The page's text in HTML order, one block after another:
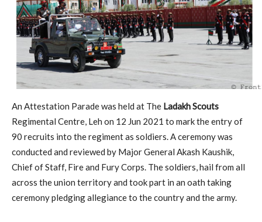
An Attestation Parade was held at The Ladakh Scouts
Regimental Centre, Leh on 12 Jun 2021 to mark the entry of
90 recruits into the regiment as soldiers. A ceremony was
conducted and reviewed by Major General Akash Kaushik,
Chief of Staff, Fire and Fury Corps. The soldiers, hail from all
across the union territory and took part in an oath taking
ceremony pledging allegiance to the country and the army.